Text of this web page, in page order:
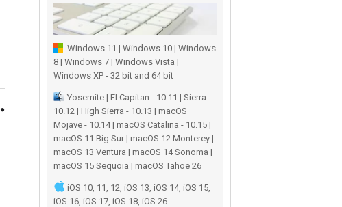
users
Windows 11 | Windows 10 | Windows
8 | Windows 7 | Windows Vista |
Windows XP - 32 bit and 64 bit
Yosemite | El Capitan - 10.11 | Sierra -
10.12 | High Sierra - 10.13 | macOS
Mojave - 10.14 | macOS Catalina - 10.15 |
macOS 11 Big Sur | macOS 12 Monterey |
macOS 13 Ventura | macOS 14 Sonoma |
macOS 15 Sequoia | macOS Tahoe 26
iOS 10, 11, 12, iOS 13, iOS 14, iOS 15,
iOS 16, iOS 17, iOS 18, iOS 26